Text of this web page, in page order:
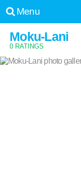
Menu
Moku-Lani
0 RATINGS